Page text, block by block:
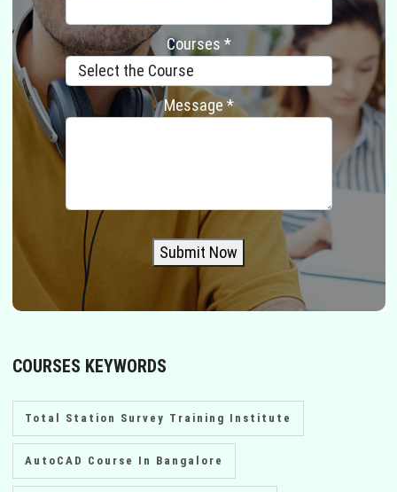
Courses *
Message *
Submit Now
COURSES KEYWORDS
Total Station Survey Training Institute
AutoCAD Course In Bangalore